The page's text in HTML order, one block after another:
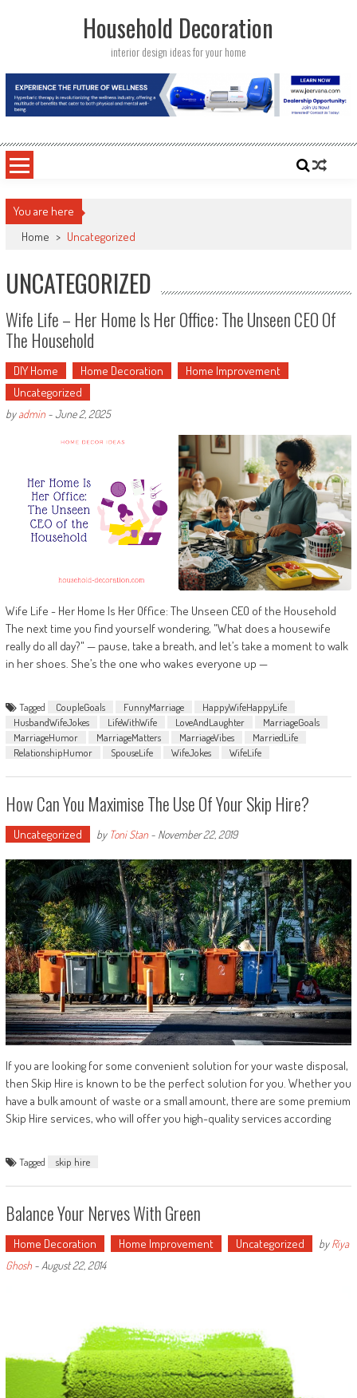
Household Decoration
interior design ideas for your home
You are here
Home > Uncategorized
UNCATEGORIZED
Wife Life – Her Home Is Her Office: The Unseen CEO Of
The Household
DIY Home Home Decoration
Home Improvement
Uncategorized
byadmin-June 2, 2025
Wife Life - Her Home Is Her Office: The Unseen CEO of the Household
The next time you find yourself wondering, "What does a housewife
really do all day?" — pause, take a breath, and let’s take a moment to walk
in her shoes. She’s the one who wakes everyone up —
Tagged CoupleGoals FunnyMarriage
HappyWifeHappyLife
HusbandWifeJokes
LifeWithWife LoveAndLaughter
MarriageGoals
MarriageHumor
MarriageMatters MarriageVibes
MarriedLife
RelationshipHumor
SpouseLife WifeJokes WifeLife
How Can You Maximise The Use Of Your Skip Hire?
Uncategorized by Toni Stan- November 22, 2019
If you are looking for some convenient solution for your waste disposal,
then Skip Hire is known to be the perfect solution for you. Whether you
have a bulk amount of waste or a small amount, there are some premium
Skip Hire services, who will offer you high-quality services according
Tagged skip hire
Balance Your Nerves With Green
Home Decoration Home Improvement Uncategorized byRiya
Ghosh- August 22, 2014